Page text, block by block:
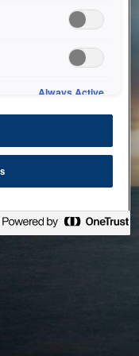
Please check
Always Active